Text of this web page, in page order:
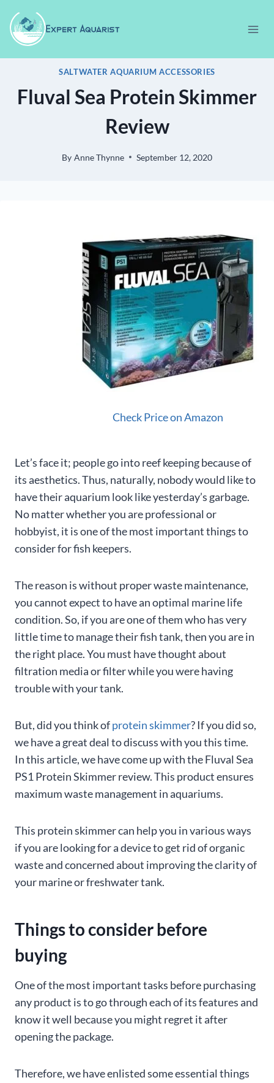
content
SALTWATER AQUARIUM ACCESSORIES
Fluval Sea Protein Skimmer
Review
By Anne Thynne September 12, 2020
Check Price on Amazon
Let’s face it; people go into reef keeping because of
its aesthetics. Thus, naturally, nobody would like to
have their aquarium look like yesterday’s garbage.
No matter whether you are professional or
hobbyist, it is one of the most important things to
consider for fish keepers.
The reason is without proper waste maintenance,
you cannot expect to have an optimal marine life
condition. So, if you are one of them who has very
little time to manage their fish tank, then you are in
the right place. You must have thought about
filtration media or filter while you were having
trouble with your tank.
But, did you think ofprotein skimmer? If you did so,
we have a great deal to discuss with you this time.
In this article, we have come up with the Fluval Sea
PS1 Protein Skimmer review. This product ensures
maximum waste management in aquariums.
This protein skimmer can help you in various ways
if you are looking for a device to get rid of organic
waste and concerned about improving the clarity of
your marine or freshwater tank.
Things to consider before
buying
One of the most important tasks before purchasing
any product is to go through each of its features and
know it well because you might regret it after
opening the package.
Therefore, we have enlisted some essential things